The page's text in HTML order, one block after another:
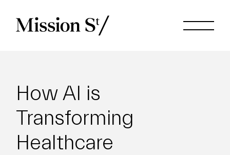
How AI is
Transforming
Healthcare